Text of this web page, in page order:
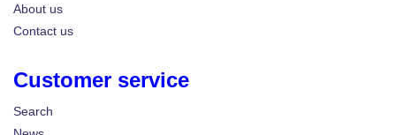
About us
Contact us
Customer service
Search